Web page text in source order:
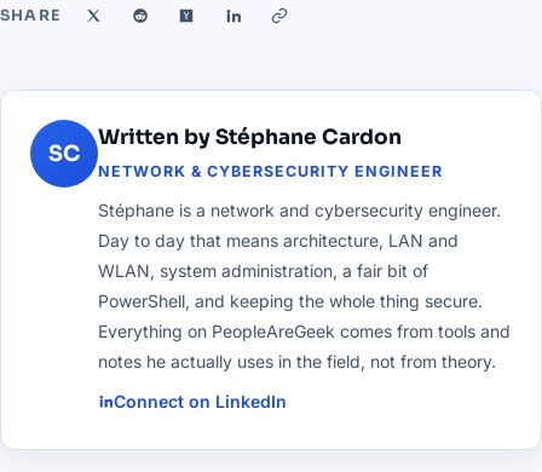
SHARE
SC
Written by Stéphane Cardon
NETWORK & CYBERSECURITY ENGINEER
Stéphane is a network and cybersecurity engineer.
Day to day that means architecture, LAN and
WLAN, system administration, a fair bit of
PowerShell, and keeping the whole thing secure.
Everything on PeopleAreGeek comes from tools and
notes he actually uses in the field, not from theory.
Connect on LinkedIn